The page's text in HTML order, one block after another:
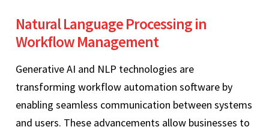
Natural Language Processing in
Workflow Management
Generative AI and NLP technologies are
transforming workflow automation software by
enabling seamless communication between systems
and users. These advancements allow businesses to